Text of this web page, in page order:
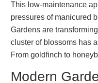
This low-maintenance
pressures of manicured
Gardens are
cluster of blossoms has
From goldfinch to
Modern